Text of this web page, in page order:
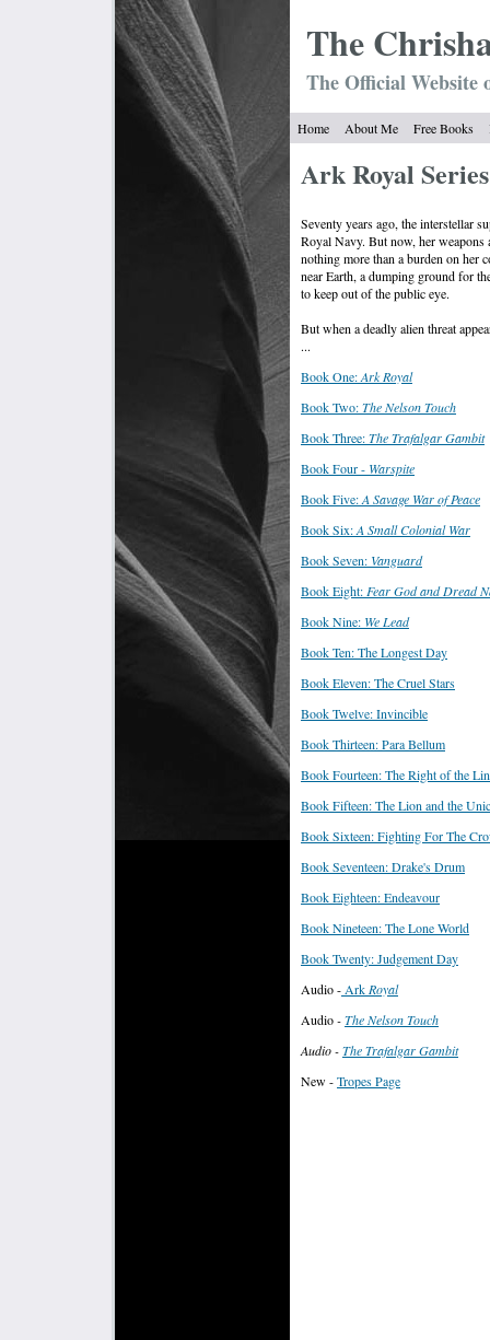
The Chrish
The Official
Home About Me Free Books
Ark Royal Series
Seventy years ago, the interstellar
Royal Navy. But now, her weapons
nothing more than a burden on her
near Earth, a dumping ground for
to keep out of the public eye.
But when a deadly alien threat
...
Book One:Ark Royal
Book Two:The Nelson Touch
Book Three:The Trafalgar Gambit
Book Four - Warspite
Book Five:A Savage War of Peace
Book Six:A Small Colonial War
Book Seven: Vanguard
Book Eight: Fear God and Dread
Book Nine: We Lead
Book Ten: The Longest Day
Book Eleven: The Cruel Stars
Book Twelve: Invincible
Book Thirteen: Para Bellum
Book Fourteen: The Right of the
Book Fifteen: The Lion and the
Book Sixteen: Fighting For The
Book Seventeen: Drake's Drum
Book Eighteen: Endeavour
Book Nineteen: The Lone World
Book Twenty: Judgement Day
Audio - Ark Royal
Audio-The Nelson Touch
Audio -The Trafalgar Gambit
New -Tropes Page